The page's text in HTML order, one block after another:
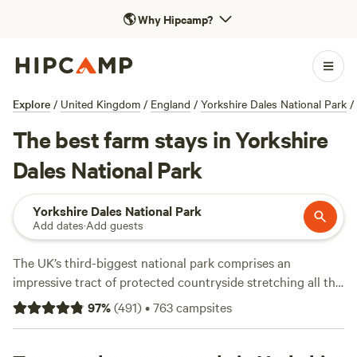
🌎Why Hipcamp?
Explore / United Kingdom / England / Yorkshire Dales National Park /
The best farm stays in Yorkshire
Dales National Park
Yorkshire Dales National Park
Add dates·Add guests
The UK’s third-biggest national park comprises an
impressive tract of protected countryside stretching all the
way from Lancashire to the Scottish border. This is a place
of lofty, exposed moorland distinguished by the lush and
97%(491)•763campsites